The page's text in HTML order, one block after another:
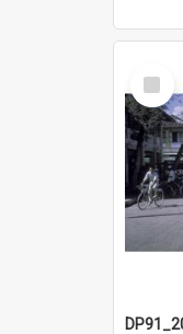
Select
Item